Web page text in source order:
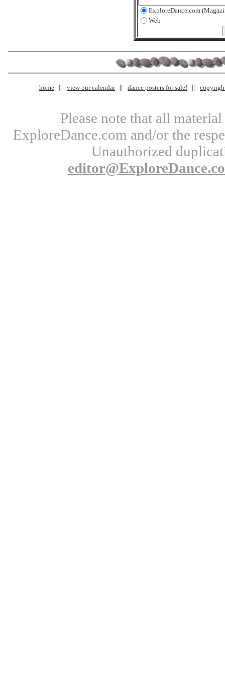
ExploreDance.com
Web
home view our calendar dance posters for sale!
Please note that all
ExploreDance.com and/or the
Unauthorized